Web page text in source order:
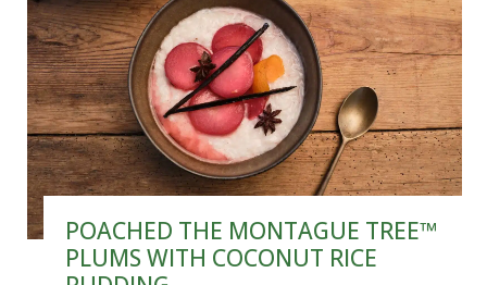
POACHED THE MONTAGUE TREE™
PLUMS WITH COCONUT RICE